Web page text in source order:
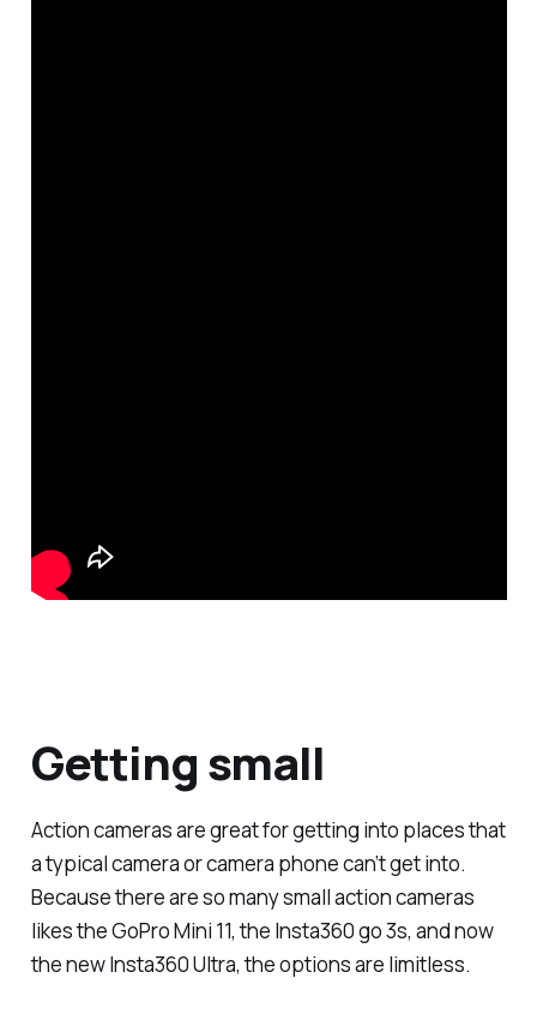
Getting small
Action cameras are great for getting into places that
a typical camera or camera phone can’t get into.
Because there are so many small action cameras
likes the GoPro Mini 11, the Insta360 go 3s, and now
the new Insta360 Ultra, the options are limitless.